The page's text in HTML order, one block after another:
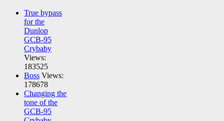
True bypass
for the
Dunlop
GCB-95
Crybaby
Views:
183525
Boss Views:
178678
Changing the
tone of the
GCB-95